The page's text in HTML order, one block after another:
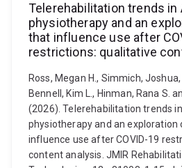
Telerehabilitation trends in
physiotherapy and an
that influence use after
restrictions: qualitative
Ross, Megan H., Simmich,
Bennell, Kim L., Hinman, Rana S.
(2026). Telerehabilitation trends
physiotherapy and an
influence use after COVID-19
content analysis. JMIR